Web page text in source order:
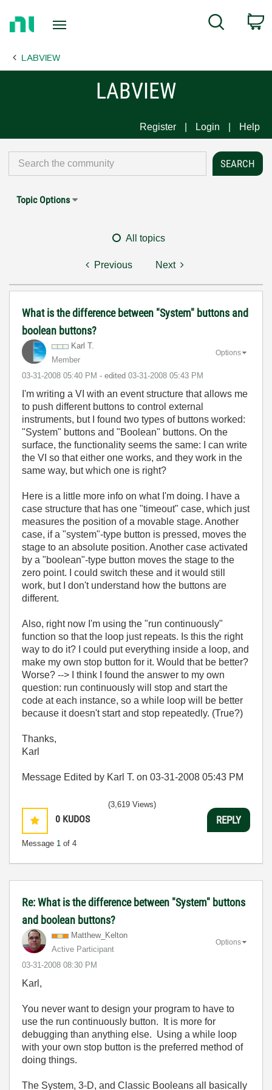
Page
Search
LABVIEW
LABVIEW
Register Login Help
Topic Options
All topics
Previous Next
What is the difference between "System" buttons and
boolean buttons?
Karl T.
Member
‎03-31-2008 05:40 PM - edited ‎03-31-2008 05:43 PM
Options
I'm writing a VI with an event structure that allows me
to push different buttons to control external
instruments, but I found two types of buttons worked:
"System" buttons and "Boolean" buttons. On the
surface, the functionality seems the same: I can write
the VI so that either one works, and they work in the
same way, but which one is right?
Here is a little more info on what I'm doing. I have a
case structure that has one "timeout" case, which just
measures the position of a movable stage. Another
case, if a "system"-type button is pressed, moves the
stage to an absolute position. Another case activated
by a "boolean"-type button moves the stage to the
zero point. I could switch these and it would still
work, but I don't understand how the buttons are
different.
Also, right now I'm using the "run continuously"
function so that the loop just repeats. Is this the right
way to do it? I could put everything inside a loop, and
make my own stop button for it. Would that be better?
Worse? --> I think I found the answer to my own
question: run continuously will stop and start the
code at each instance, so a while loop will be better
because it doesn't start and stop repeatedly. (True?)
Thanks,
Karl
Message Edited by Karl T. on 03-31-2008 05:43 PM
0 KUDOS
Message 1 of 4
(3,619 Views)
REPLY
Re: What is the difference between "System" buttons
and boolean buttons?
Matthew_Kelton
Active Participant
‎03-31-2008 08:30 PM
Options
Karl,
You never want to design your program to have to
use the run continuously button. It is more for
debugging than anything else. Using a while loop
with your own stop button is the preferred method of
doing things.
The System, 3-D, and Classic Booleans all basically